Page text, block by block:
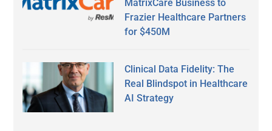
MatrixCare Business to
Frazier Healthcare Partners
for $450M
Clinical Data Fidelity: The
Real Blindspot in Healthcare
AI Strategy